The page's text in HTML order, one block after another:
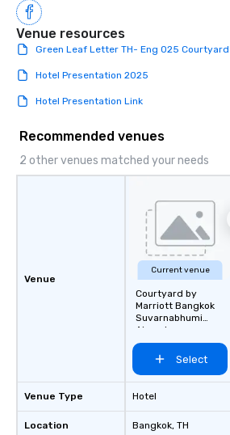
Venue resources
Green Leaf Letter TH- Eng 025
Hotel Presentation 2025
Hotel Presentation Link
Recommended venues
2 other venues matched your needs
Venue
Venue Type
Location
Current venue
Courtyard by
Marriott Bangkok
Suvarnabhumi
Airport
Select
Hotel
Bangkok, TH